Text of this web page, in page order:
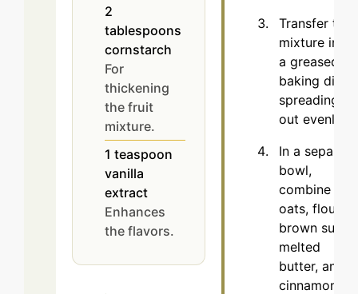
2
tablespoons
cornstarch
For
thickening
the fruit
mixture.
1 teaspoon
vanilla
extract
Enhances
the flavors.
Transfer the
mixture into
a greased
baking dish,
spreading it
out evenly.
In a separate
bowl,
combine the
oats, flour,
brown sugar,
melted
butter, and
cinnamon.